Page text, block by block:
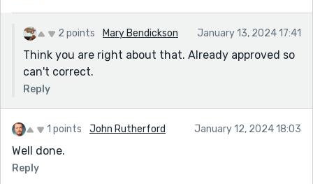
2 points Mary Bendickson January 13, 2024 17:41
Think you are right about that. Already approved so
can't correct.
Reply
1 points John Rutherford January 12, 2024 18:03
Well done.
Reply